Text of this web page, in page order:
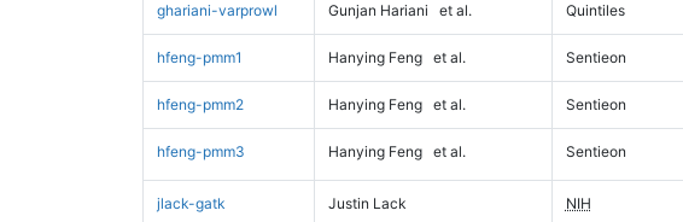
ghariani-varprowl Gunjan Hariani et al. Quintiles
hfeng-pmm1 Hanying Feng et al. Sentieon
hfeng-pmm2 Hanying Feng et al. Sentieon
hfeng-pmm3 Hanying Feng et al. Sentieon
jlack-gatk Justin Lack NIH